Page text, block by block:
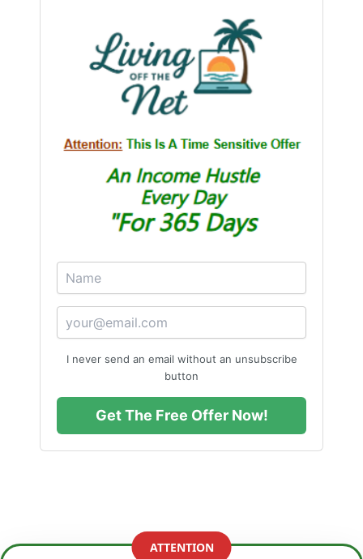
I never send an email without an unsubscribe
button
Get The Free Offer Now!
ATTENTION